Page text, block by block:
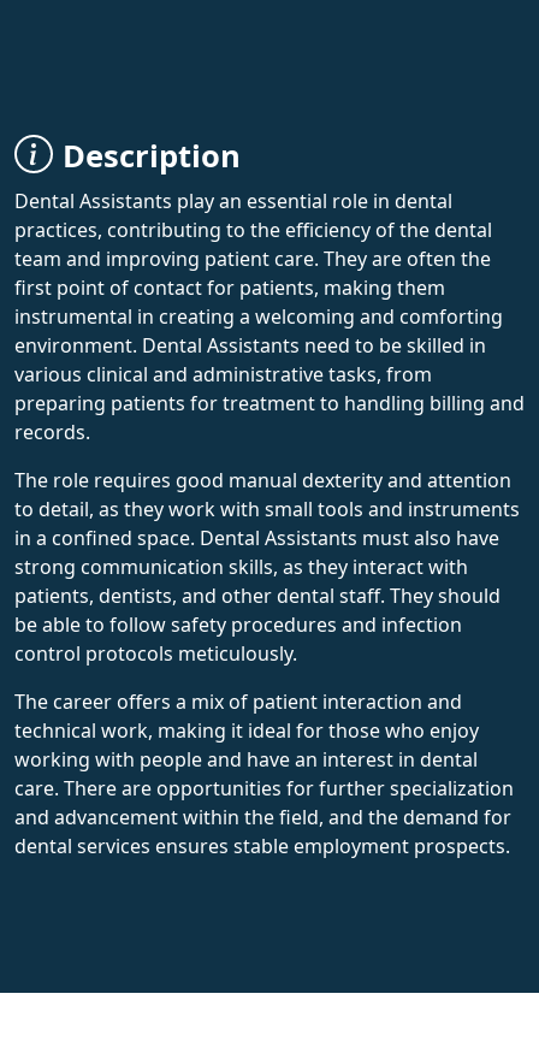
Description
Dental Assistants play an essential role in dental
practices, contributing to the efficiency of the dental
team and improving patient care. They are often the
first point of contact for patients, making them
instrumental in creating a welcoming and comforting
environment. Dental Assistants need to be skilled in
various clinical and administrative tasks, from
preparing patients for treatment to handling billing and
records.
The role requires good manual dexterity and attention
to detail, as they work with small tools and instruments
in a confined space. Dental Assistants must also have
strong communication skills, as they interact with
patients, dentists, and other dental staff. They should
be able to follow safety procedures and infection
control protocols meticulously.
The career offers a mix of patient interaction and
technical work, making it ideal for those who enjoy
working with people and have an interest in dental
care. There are opportunities for further specialization
and advancement within the field, and the demand for
dental services ensures stable employment prospects.